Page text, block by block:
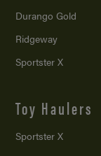
Durango Gold
Ridgeway
Sportster X
Toy Haulers
Sportster X